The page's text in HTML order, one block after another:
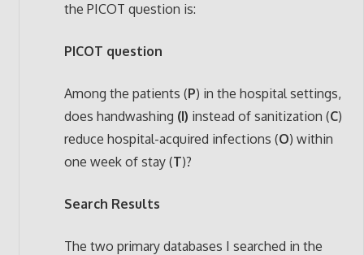
the PICOT question is:
PICOT question
Among the patients (P) in the hospital settings,
does handwashing (I) instead of sanitization (C)
reduce hospital-acquired infections (O) within
one week of stay (T)?
Search Results
The two primary databases I searched in the